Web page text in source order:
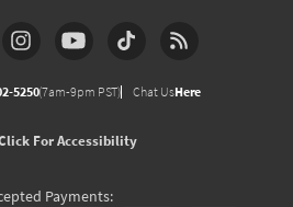
5250(7am-9pm PST) Chat UsHere
For Accessibility
Payments: